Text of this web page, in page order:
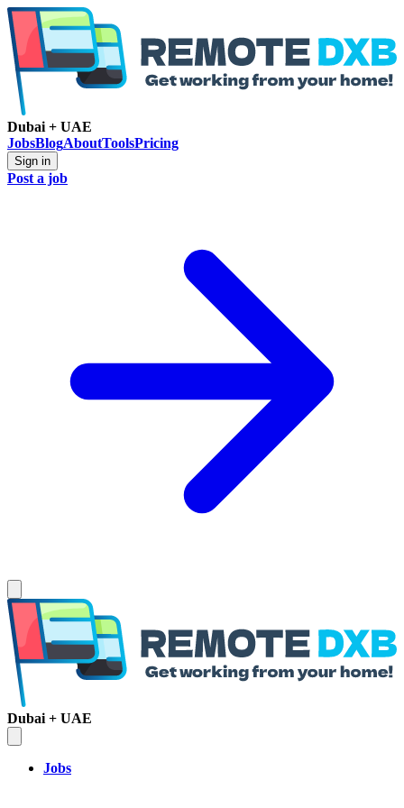
Dubai + UAE
JobsBlogAboutToolsPricing
Sign in
Post a job
Dubai + UAE
Jobs